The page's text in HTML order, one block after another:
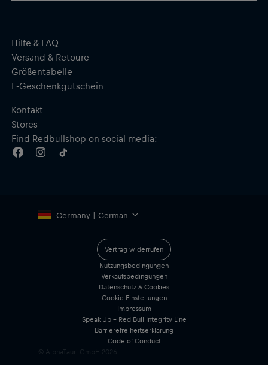
Hilfe & FAQ
Versand & Retoure
Größentabelle
E-Geschenkgutschein
Kontakt
Stores
Find Redbullshop on social media:
Germany | German
Vertrag widerrufen
Nutzungsbedingungen
Verkaufsbedingungen
Datenschutz & Cookies
Cookie Einstellungen
Impressum
Speak Up – Red Bull Integrity Line
Barrierefreiheitserklärung
Code of Conduct
© AlphaTauri GmbH 2026